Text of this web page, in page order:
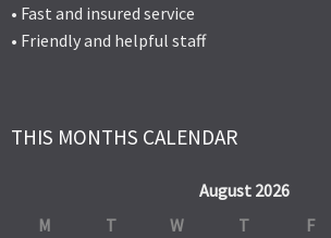
• Fast and insured service
• Friendly and helpful staff
THIS MONTHS CALENDAR
August 2026
M
T W T F